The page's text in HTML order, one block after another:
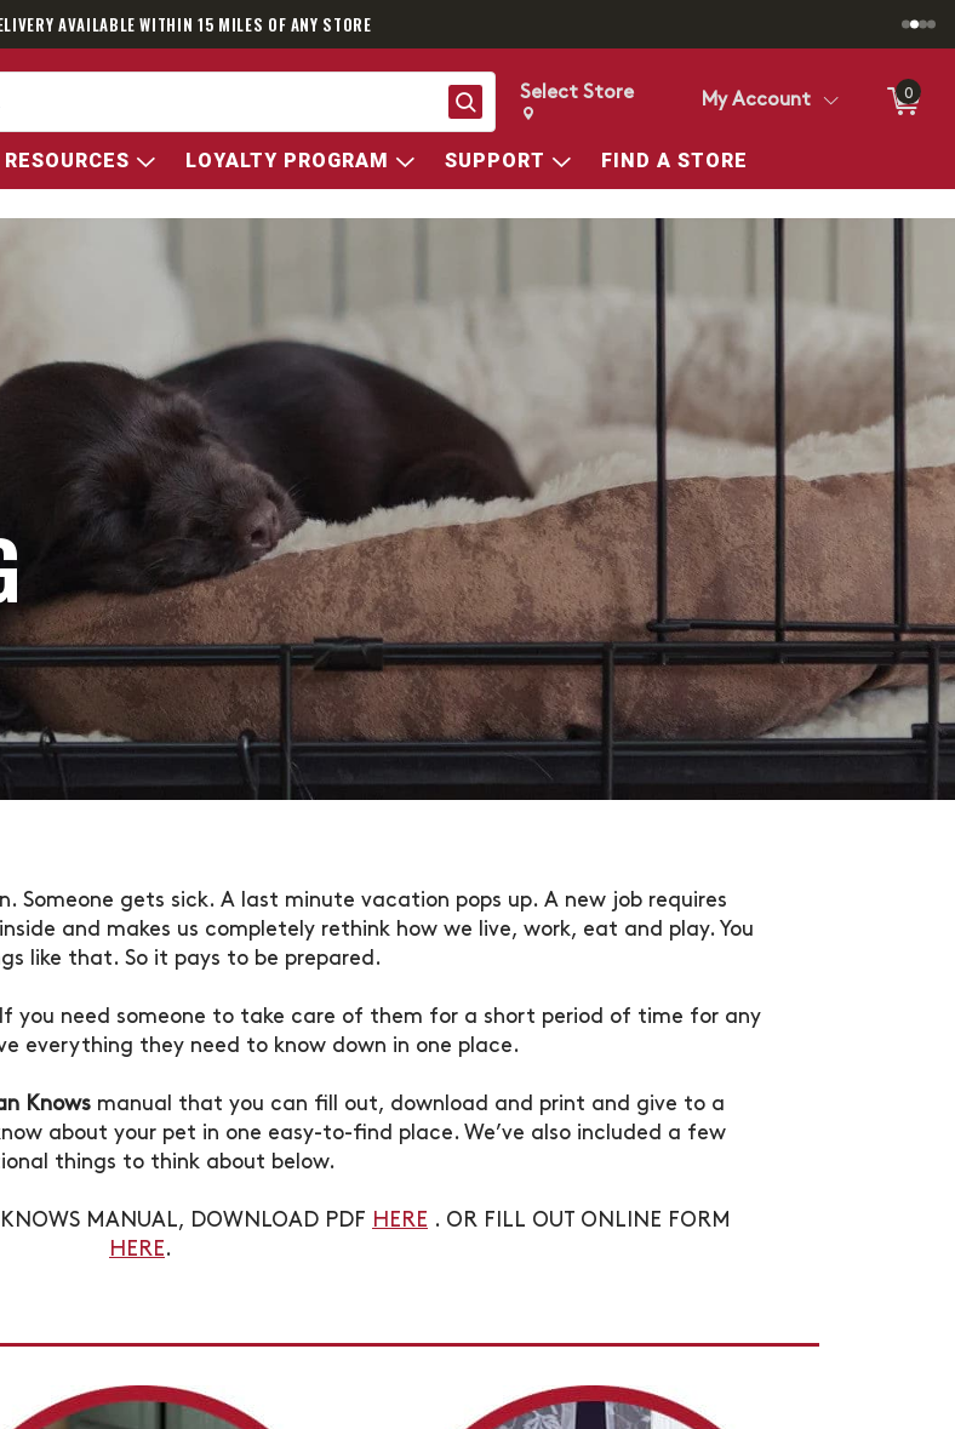
AVAILABLE WITHIN 15 MILES OF ANY STORE
Search
Change store from currently selected store.
Change Store. Selected Store
Select Store My Account 0
LOYALTY PROGRAM SUPPORT FIND A STORE
Someone gets sick. A last minute vacation pops up. A new job requires
and makes us completely rethink how we live, work, eat and play. You
like that. So it pays to be prepared.
you need someone to take care of them for a short period of time for any
everything they need to know down in one place.
Knows manual that you can fill out, download and print and give to a
about your pet in one easy-to-find place. We’ve also included a few
things to think about below.
MANUAL, DOWNLOAD PDF HERE . OR FILL OUT ONLINE FORM
HERE.